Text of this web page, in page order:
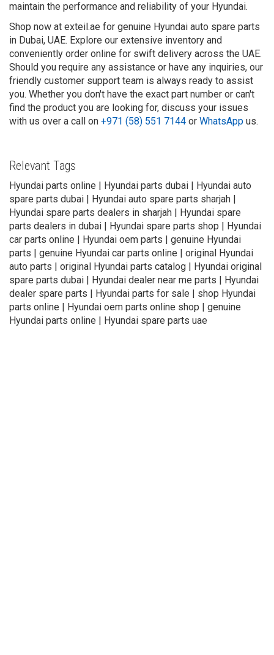
maintain the performance and reliability of your Hyundai.
Shop now at exteil.ae for genuine Hyundai auto spare parts
in Dubai, UAE. Explore our extensive inventory and
conveniently order online for swift delivery across the UAE.
Should you require any assistance or have any inquiries, our
friendly customer support team is always ready to assist
you. Whether you don't have the exact part number or can't
find the product you are looking for, discuss your issues
with us over a call on +971 (58) 551 7144 or WhatsApp us.
Relevant Tags
Hyundai parts online | Hyundai parts dubai | Hyundai auto
spare parts dubai | Hyundai auto spare parts sharjah |
Hyundai spare parts dealers in sharjah | Hyundai spare
parts dealers in dubai | Hyundai spare parts shop | Hyundai
car parts online | Hyundai oem parts | genuine Hyundai
parts | genuine Hyundai car parts online | original Hyundai
auto parts | original Hyundai parts catalog | Hyundai original
spare parts dubai | Hyundai dealer near me parts | Hyundai
dealer spare parts | Hyundai parts for sale | shop Hyundai
parts online | Hyundai oem parts online shop | genuine
Hyundai parts online | Hyundai spare parts uae